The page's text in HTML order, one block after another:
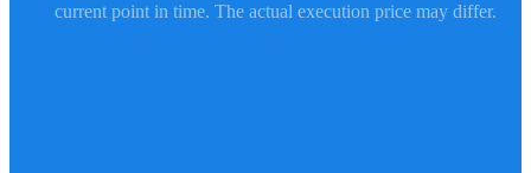
current point in time. The actual execution price may differ.